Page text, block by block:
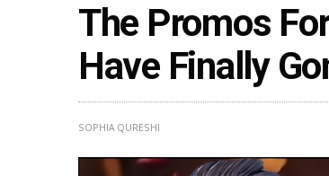
The Promos
Have Finally
SOPHIA QURESHI